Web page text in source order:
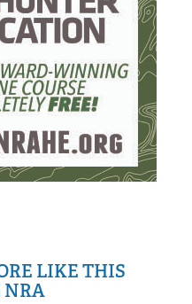
LIKE THIS
NRA